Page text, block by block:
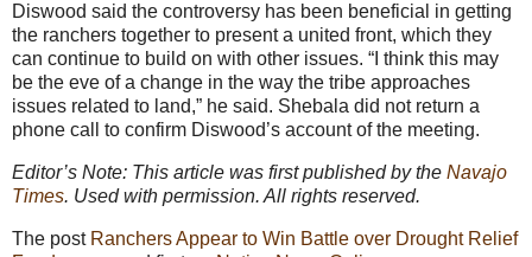
Diswood said the controversy has been beneficial in getting
the ranchers together to present a united front, which they
can continue to build on with other issues. “I think this may
be the eve of a change in the way the tribe approaches
issues related to land,” he said. Shebala did not return a
phone call to confirm Diswood’s account of the meeting.
Editor’s Note: This article was first published by the Navajo
Times. Used with permission. All rights reserved.
The post Ranchers Appear to Win Battle over Drought Relief